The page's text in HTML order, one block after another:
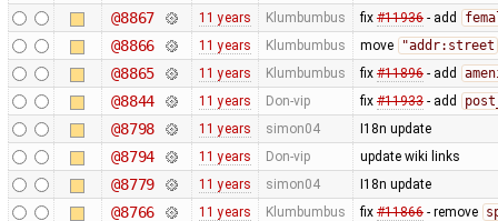
@8867 11 years Klumbumbus fix #11936- add
@8866 11 years Klumbumbus move "addr:street
@8865 11 years Klumbumbus fix #11896- add
@8844 11 years Don-vip fix #11933- add
@8798 11 years simon04 I18n update
@8794 11 years Don-vip update wiki links
@8779 11 years simon04 I18n update
@8766 11 years Klumbumbus fix #11866- remove